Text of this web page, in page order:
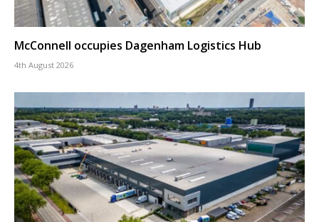
McConnell occupies Dagenham Logistics Hub
4th August 2026